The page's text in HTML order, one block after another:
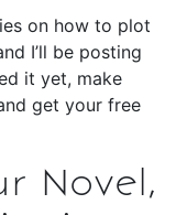
on how to plot
I’ll be posting
it yet, make
get your free
Novel,